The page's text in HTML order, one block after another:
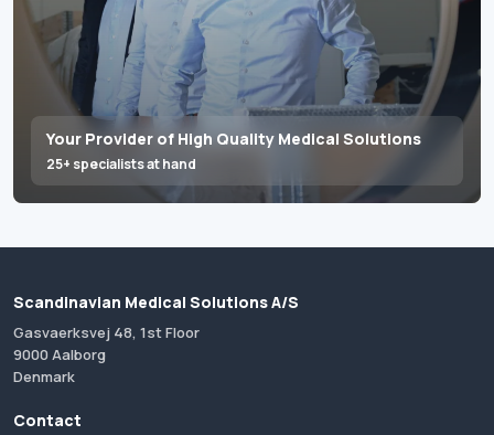
Your Provider of High Quality Medical Solutions
25+ specialists at hand
Scandinavian Medical Solutions A/S
Gasvaerksvej 48, 1st Floor
9000 Aalborg
Denmark
Contact